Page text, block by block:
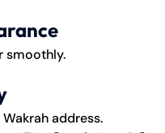
smoothly.
address.